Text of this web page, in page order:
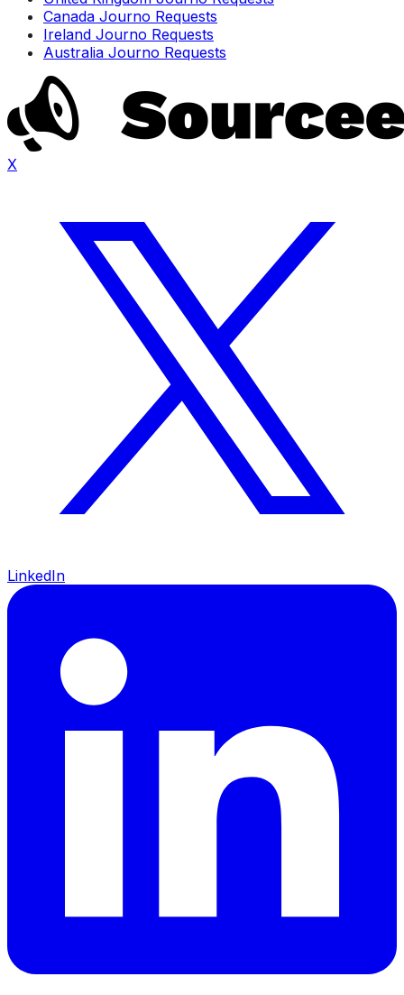
Canada Journo Requests
Ireland Journo Requests
Australia Journo Requests
X
LinkedIn